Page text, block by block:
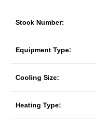
Stock Number:
Equipment Type:
Cooling Size:
Heating Type: